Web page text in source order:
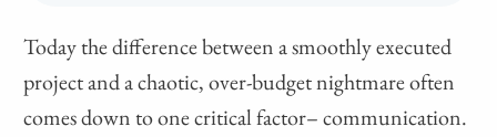
Today the difference between a smoothly executed
project and a chaotic, over-budget nightmare often
comes down to one critical factor– communication.